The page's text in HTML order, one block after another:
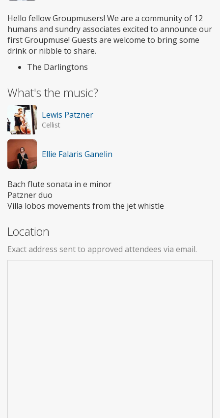
Hello fellow Groupmusers! We are a community of 12
humans and sundry associates excited to announce our
first Groupmuse! Guests are welcome to bring some
drink or nibble to share.
The Darlingtons
What's the music?
Lewis Patzner
Cellist
Ellie Falaris Ganelin
Bach flute sonata in e minor
Patzner duo
Villa lobos movements from the jet whistle
Location
Exact address sent to approved attendees via email.